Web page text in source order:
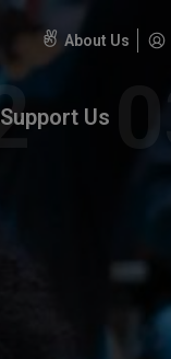
About Us
Support Us